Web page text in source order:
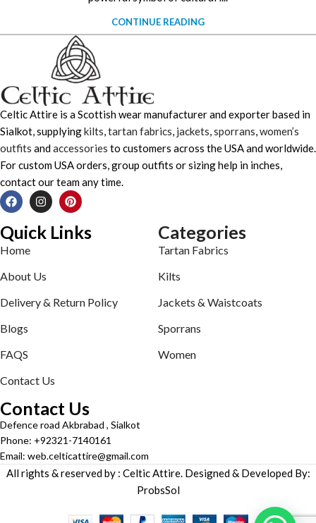
CONTINUE READING
Celtic Attire is a Scottish wear manufacturer and exporter based in
Sialkot, supplyingkilts,tartan fabrics, jackets,sporrans,women’s
outfits andaccessories to customers across the USA and worldwide.
For custom USA orders, group outfits or sizing help in inches,
contact our team any time.
Quick Links
Home
About Us
Delivery & Return Policy
Blogs
FAQS
Contact Us
Categories
Tartan Fabrics
Kilts
Jackets & Waistcoats
Sporrans
Women
Contact Us
Defence road Akbrabad , Sialkot
Phone: +92321-7140161
Email: web.celticattire@gmail.com
All rights & reserved by : Celtic Attire. Designed & Developed By:
ProbsSol